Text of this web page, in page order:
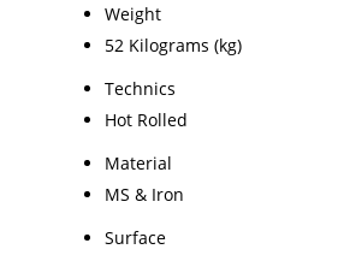
Weight
52 Kilograms (kg)
Technics
Hot Rolled
Material
MS & Iron
Surface